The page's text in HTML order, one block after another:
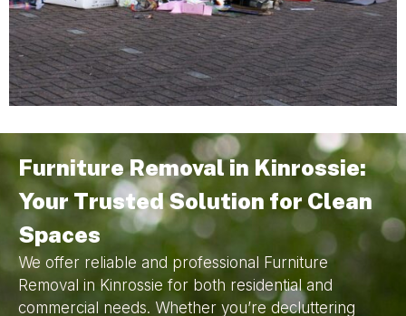
Furniture Removal in Kinrossie:
Your Trusted Solution for Clean
Spaces
We offer reliable and professional Furniture
Removal in Kinrossie for both residential and
commercial needs. Whether you’re decluttering